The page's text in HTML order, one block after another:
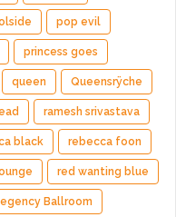
pop evil
princess goes
queen Queensrÿche
ramesh srivastava
black rebecca foon
red wanting blue
Ballroom